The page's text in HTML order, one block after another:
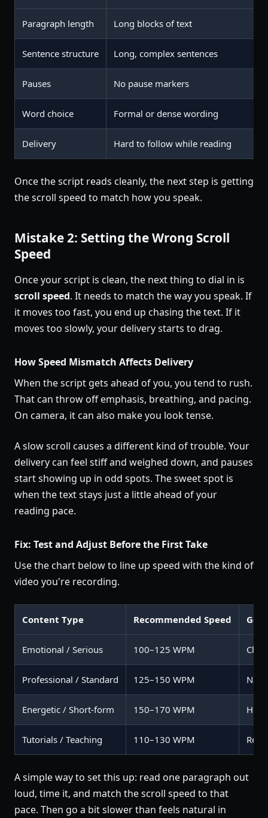
Paragraph length Long blocks of text
Sentence structure Long, complex sentences
Pauses No pause markers
Word choice Formal or dense wording
Delivery Hard to follow while reading
Once the script reads cleanly, the next step is getting
the scroll speed to match how you speak.
Mistake 2: Setting the Wrong Scroll
Speed
Once your script is clean, the next thing to dial in is
scroll speed. It needs to match the way you speak. If
it moves too fast, you end up chasing the text. If it
moves too slowly, your delivery starts to drag.
How Speed Mismatch Affects Delivery
When the script gets ahead of you, you tend to rush.
That can throw off emphasis, breathing, and pacing.
On camera, it can also make you look tense.
A slow scroll causes a different kind of trouble. Your
delivery can feel stiff and weighed down, and pauses
start showing up in odd spots. The sweet spot is
when the text stays just a little ahead of your
reading pace.
Fix: Test and Adjust Before the First Take
Use the chart below to line up speed with the kind of
video you're recording.
Content Type Recommended Speed Goal
Emotional / Serious 100–125 WPM
Professional / Standard 125–150 WPM
Energetic / Short-form 150–170 WPM
Tutorials / Teaching 110–130 WPM
A simple way to set this up: read one paragraph out
loud, time it, and match the scroll speed to that
pace. Then go a bit slower than feels natural in